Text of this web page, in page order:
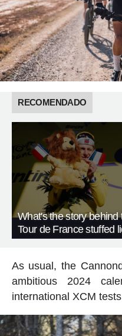
RECOMENDADO
What's the story behind
Tour de France stuffed
As usual, the
ambitious 2024
international XCM